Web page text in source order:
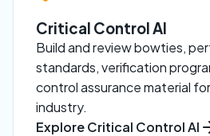
Critical Control AI
Build and review bowties,
standards, verification
control assurance material
industry.
Explore Critical Control AI